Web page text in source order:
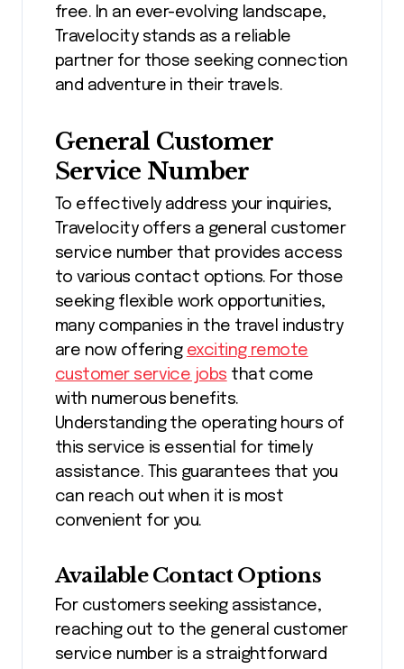
free. In an ever-evolving landscape,
Travelocity stands as a reliable
partner for those seeking connection
and adventure in their travels.
General Customer
Service Number
To effectively address your inquiries,
Travelocity offers a general customer
service number that provides access
to various contact options. For those
seeking flexible work opportunities,
many companies in the travel industry
are now offering exciting remote
customer service jobs that come
with numerous benefits.
Understanding the operating hours of
this service is essential for timely
assistance. This guarantees that you
can reach out when it is most
convenient for you.
Available Contact Options
For customers seeking assistance,
reaching out to the general customer
service number is a straightforward